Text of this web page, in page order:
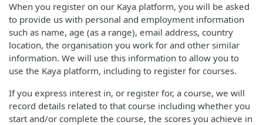
When you register on our Kaya platform, you will be asked
to provide us with personal and employment information
such as name, age (as a range), email address, country
location, the organisation you work for and other similar
information. We will use this information to allow you to
use the Kaya platform, including to register for courses.
If you express interest in, or register for, a course, we will
record details related to that course including whether you
start and/or complete the course, the scores you achieve in